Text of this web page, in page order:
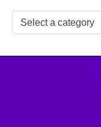
Select a category